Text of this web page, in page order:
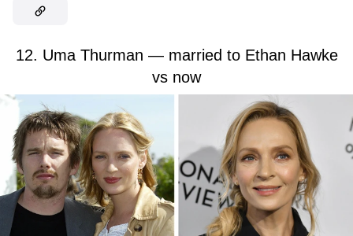
12. Uma Thurman — married to Ethan Hawke
vs now